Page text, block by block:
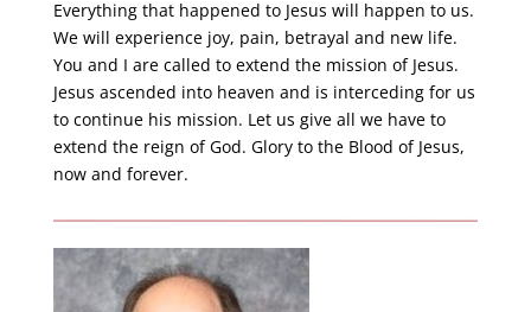
Everything that happened to Jesus will happen to us.
We will experience joy, pain, betrayal and new life.
You and I are called to extend the mission of Jesus.
Jesus ascended into heaven and is interceding for us
to continue his mission. Let us give all we have to
extend the reign of God. Glory to the Blood of Jesus,
now and forever.